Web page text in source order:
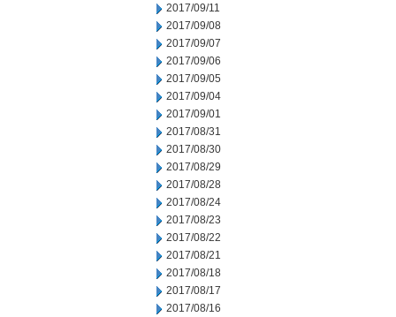
2017/09/11
2017/09/08
2017/09/07
2017/09/06
2017/09/05
2017/09/04
2017/09/01
2017/08/31
2017/08/30
2017/08/29
2017/08/28
2017/08/24
2017/08/23
2017/08/22
2017/08/21
2017/08/18
2017/08/17
2017/08/16